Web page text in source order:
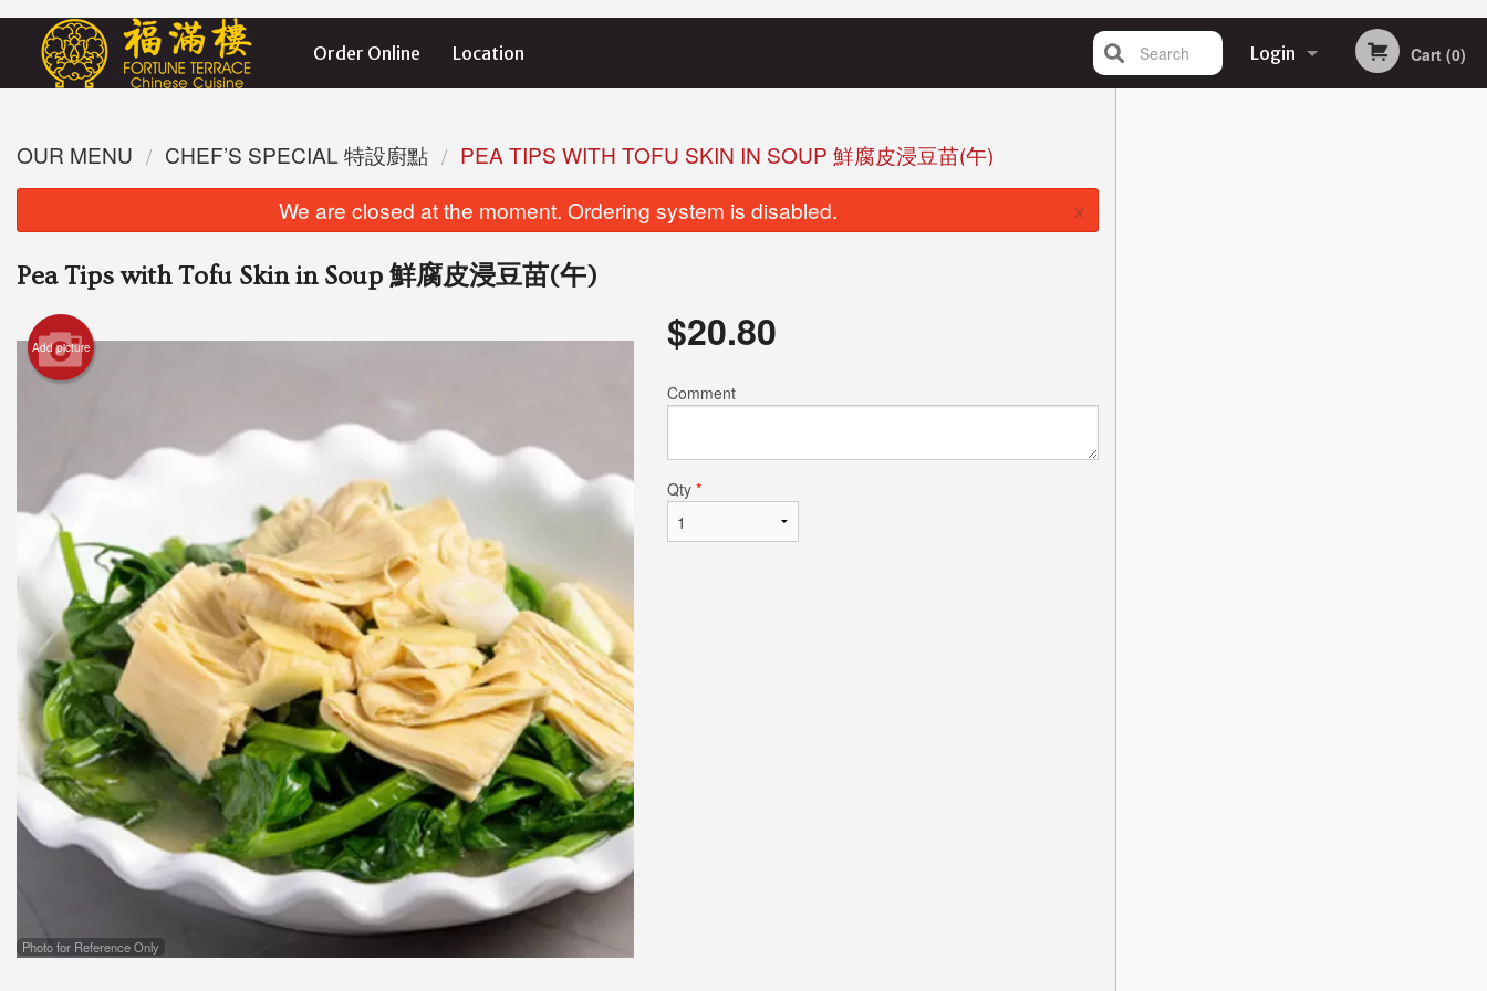
Order Online Location Login Cart (0)
Search
OUR MENU CHEF’S SPECIAL 特設廚點
PEA TIPS WITH TOFU SKIN IN SOUP 鮮腐皮浸豆苗(午)
We are closed at the moment. Ordering system is disabled.
×
Pea Tips with Tofu Skin in Soup 鮮腐皮浸豆苗(午)
Add picture
Photo for Reference Only
$20.80
Comment
Qty *